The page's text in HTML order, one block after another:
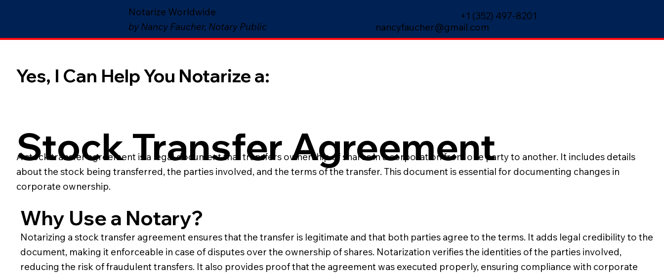
Notarize Worldwide
by Nancy Faucher, Notary Public
nancyfaucher@gmail.com
+1 (352) 497-8201
Yes, I Can Help You Notarize a:
Stock Transfer Agreement
A stock transfer agreement is a legal document that transfers ownership of shares in a corporation from one party to another. It includes details
about the stock being transferred, the parties involved, and the terms of the transfer. This document is essential for documenting changes in
corporate ownership.
Why Use a Notary?
Notarizing a stock transfer agreement ensures that the transfer is legitimate and that both parties agree to the terms. It adds legal credibility to the
document, making it enforceable in case of disputes over the ownership of shares. Notarization verifies the identities of the parties involved,
reducing the risk of fraudulent transfers. It also provides proof that the agreement was executed properly, ensuring compliance with corporate